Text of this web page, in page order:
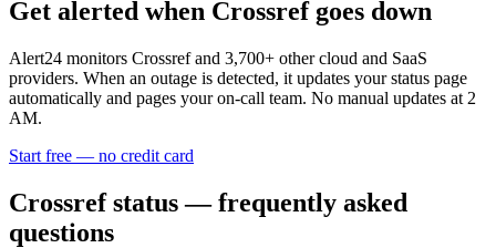
Get alerted when Crossrefgoes down
Alert24 monitors Crossrefand 3,700+ other cloud and SaaS
providers. When an outage is detected, it updates your status page
automatically and pages your on-call team. No manual updates at 2
AM.
Start free — no credit card
Crossrefstatus — frequently asked
questions